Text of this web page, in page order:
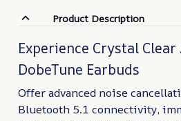
Product Description
Experience Crystal
DobeTune Earbuds
Offer advanced noise
Bluetooth 5.1 connectivity,